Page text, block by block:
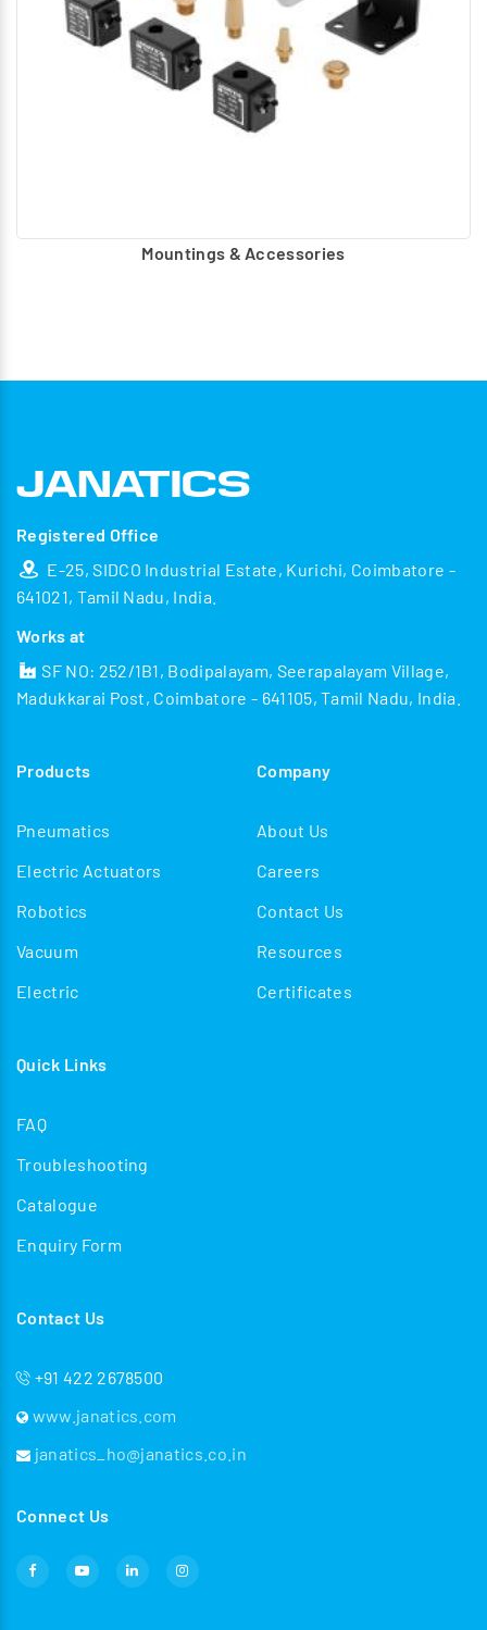
Mountings & Accessories
Registered Office
E-25, SIDCO Industrial Estate, Kurichi, Coimbatore -
641021, Tamil Nadu, India.
Works at
SF NO: 252/1B1, Bodipalayam, Seerapalayam Village,
Madukkarai Post, Coimbatore - 641105, Tamil Nadu, India.
Products
Pneumatics
Electric Actuators
Robotics
Vacuum
Electric
Company
About Us
Careers
Contact Us
Resources
Certificates
Quick Links
FAQ
Troubleshooting
Catalogue
Enquiry Form
Contact Us
+91 422 2678500
www.janatics.com
janatics_ho@janatics.co.in
Connect Us